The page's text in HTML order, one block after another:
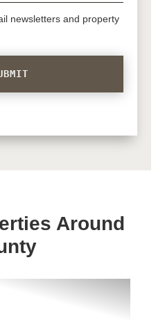
newsletters and property
Around